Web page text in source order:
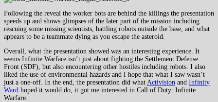
Following the reveal the worker bots are behind the killings the presentation
speeds up and shows glimpses of the later part of the mission including
rescuing some missing scientists, battling robots outside the base, and what
appears to be a teammate dying as you escape the asteroid.
Overall, what the presentation showed was an interesting experience. It
seems Infinite Warfare isn’t just about fighting the Settlement Defense
Front (SDF), but also encountering other hostiles including robots. I also
liked the use of environmental hazards and I hope that what I saw wasn’t
just a one-off. In the end, the presentation did what Activision and Infinity
Ward hoped it would do, it got me interested in Call of Duty: Infinite
Warfare.